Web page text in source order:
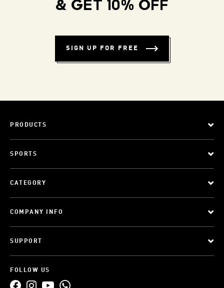
& GET 10% OFF
SIGN UP FOR FREE
PRODUCTS
SPORTS
CATEGORY
COMPANY INFO
SUPPORT
FOLLOW US